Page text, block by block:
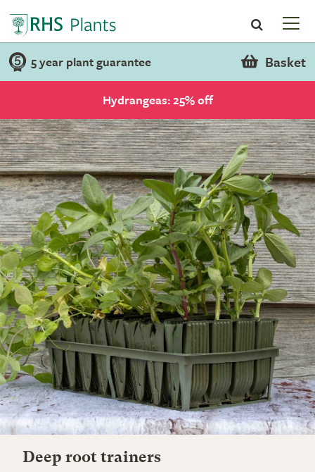
5 year plant guarantee Basket
Hydrangeas: 25% off
Deep root trainers